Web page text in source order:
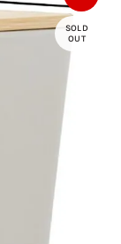
SOLD
OUT